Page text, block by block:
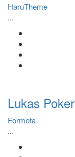
HaruTheme
...
Lukas Poker
Formota
...